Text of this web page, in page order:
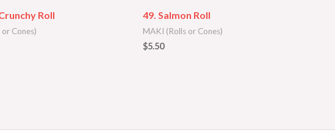
Roll
Cones)
49. Salmon Roll
MAKI (Rolls or Cones)
$5.50